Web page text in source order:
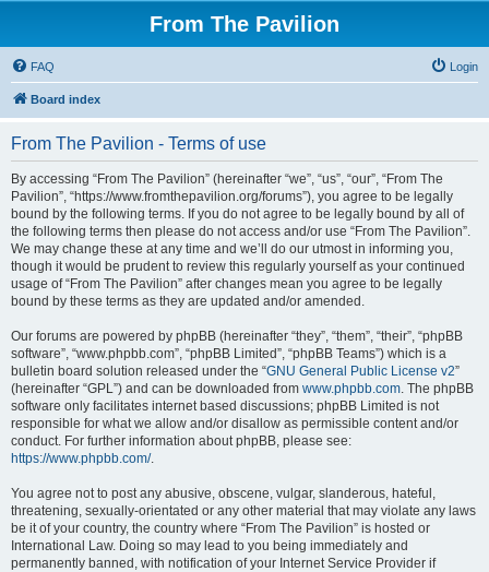
From The Pavilion
FAQ Login
Board index
From The Pavilion - Terms of use
By accessing “From The Pavilion” (hereinafter “we”, “us”, “our”, “From The
Pavilion”, “https://www.fromthepavilion.org/forums”), you agree to be legally
bound by the following terms. If you do not agree to be legally bound by all of
the following terms then please do not access and/or use “From The Pavilion”.
We may change these at any time and we’ll do our utmost in informing you,
though it would be prudent to review this regularly yourself as your continued
usage of “From The Pavilion” after changes mean you agree to be legally
bound by these terms as they are updated and/or amended.
Our forums are powered by phpBB (hereinafter “they”, “them”, “their”, “phpBB
software”, “www.phpbb.com”, “phpBB Limited”, “phpBB Teams”) which is a
bulletin board solution released under the “GNU General Public License v2”
(hereinafter “GPL”) and can be downloaded from www.phpbb.com. The phpBB
software only facilitates internet based discussions; phpBB Limited is not
responsible for what we allow and/or disallow as permissible content and/or
conduct. For further information about phpBB, please see:
https://www.phpbb.com/.
You agree not to post any abusive, obscene, vulgar, slanderous, hateful,
threatening, sexually-orientated or any other material that may violate any laws
be it of your country, the country where “From The Pavilion” is hosted or
International Law. Doing so may lead to you being immediately and
permanently banned, with notification of your Internet Service Provider if